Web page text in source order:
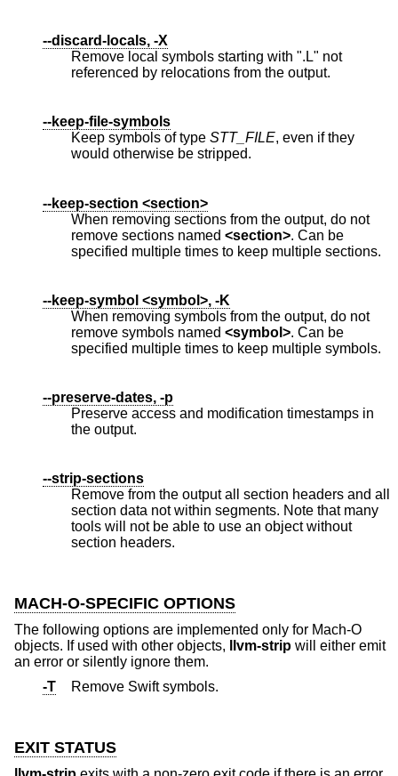
--discard-locals, -X
Remove local symbols starting with ".L" not
referenced by relocations from the output.
--keep-file-symbols
Keep symbols of type STT_FILE, even if they
would otherwise be stripped.
--keep-section <section>
When removing sections from the output, do not
remove sections named <section>. Can be
specified multiple times to keep multiple sections.
--keep-symbol <symbol>, -K
When removing symbols from the output, do not
remove symbols named <symbol>. Can be
specified multiple times to keep multiple symbols.
--preserve-dates, -p
Preserve access and modification timestamps in
the output.
--strip-sections
Remove from the output all section headers and all
section data not within segments. Note that many
tools will not be able to use an object without
section headers.
MACH-O-SPECIFIC OPTIONS
The following options are implemented only for Mach-O
objects. If used with other objects,
llvm-strip will either emit
an error or silently ignore them.
-T
Remove Swift symbols.
EXIT STATUS